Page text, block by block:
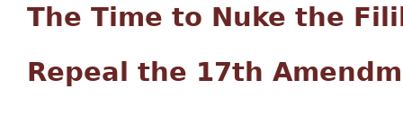
The Time to Nuke the
Repeal the 17th